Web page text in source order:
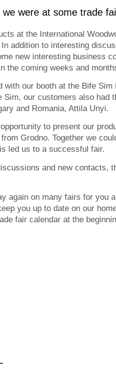
were at some trade
at the International
addition to interesting
new interesting business
the coming weeks and
with our booth at the Bife
Sim, our customers also had
and Romania, Attila Unyi.
to present our
Grodno. Together we
led us to a successful fair.
and new contacts,
again on many fairs for you
you up to date on our
fair calendar at the